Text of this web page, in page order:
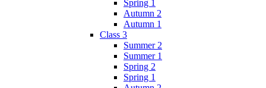
Spring 1
Autumn 2
Autumn 1
Class 3
Summer 2
Summer 1
Spring 2
Spring 1